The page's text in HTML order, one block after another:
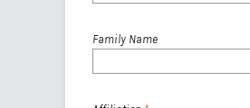
Family Name